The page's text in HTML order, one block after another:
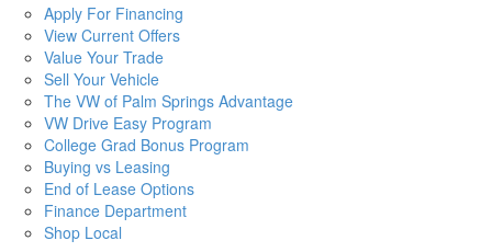
Apply For Financing
View Current Offers
Value Your Trade
Sell Your Vehicle
The VW of Palm Springs Advantage
VW Drive Easy Program
College Grad Bonus Program
Buying vs Leasing
End of Lease Options
Finance Department
Shop Local